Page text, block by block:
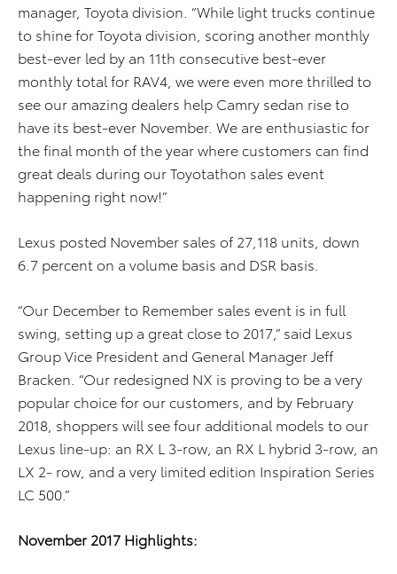
manager, Toyota division. “While light trucks continue
to shine for Toyota division, scoring another monthly
best-ever led by an 11th consecutive best-ever
monthly total for RAV4, we were even more thrilled to
see our amazing dealers help Camry sedan rise to
have its best-ever November. We are enthusiastic for
the final month of the year where customers can find
great deals during our Toyotathon sales event
happening right now!”
Lexus posted November sales of 27,118 units, down
6.7 percent on a volume basis and DSR basis.
“Our December to Remember sales event is in full
swing, setting up a great close to 2017,” said Lexus
Group Vice President and General Manager Jeff
Bracken. “Our redesigned NX is proving to be a very
popular choice for our customers, and by February
2018, shoppers will see four additional models to our
Lexus line-up: an RX L 3-row, an RX L hybrid 3-row, an
LX 2- row, and a very limited edition Inspiration Series
LC 500.”
November 2017 Highlights: